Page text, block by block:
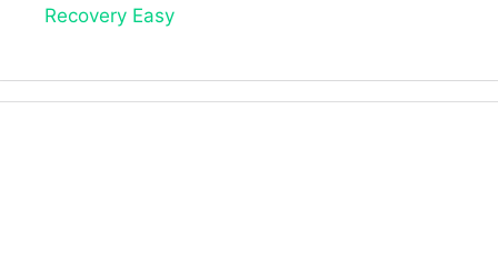
Recovery Easy